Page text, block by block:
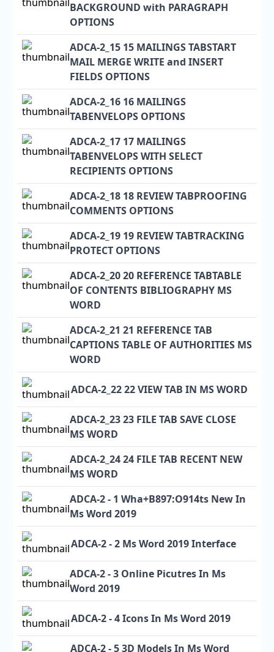
BACKGROUND with PARAGRAPH
OPTIONS
ADCA-2_15 15 MAILINGS TABSTART
MAIL MERGE WRITE and INSERT
FIELDS OPTIONS
ADCA-2_16 16 MAILINGS
TABENVELOPS OPTIONS
ADCA-2_17 17 MAILINGS
TABENVELOPS WITH SELECT
RECIPIENTS OPTIONS
ADCA-2_18 18 REVIEW TABPROOFING
COMMENTS OPTIONS
ADCA-2_19 19 REVIEW TABTRACKING
PROTECT OPTIONS
ADCA-2_20 20 REFERENCE TABTABLE
OF CONTENTS BIBLIOGRAPHY MS
WORD
ADCA-2_21 21 REFERENCE TAB
CAPTIONS TABLE OF AUTHORITIES MS
WORD
ADCA-2_22 22 VIEW TAB IN MS WORD
ADCA-2_23 23 FILE TAB SAVE CLOSE
MS WORD
ADCA-2_24 24 FILE TAB RECENT NEW
MS WORD
ADCA-2 - 1 Wha+B897:O914ts New In
Ms Word 2019
ADCA-2 - 2 Ms Word 2019 Interface
ADCA-2 - 3 Online Picutres In Ms
Word 2019
ADCA-2 - 4 Icons In Ms Word 2019
ADCA-2 - 5 3D Models In Ms Word